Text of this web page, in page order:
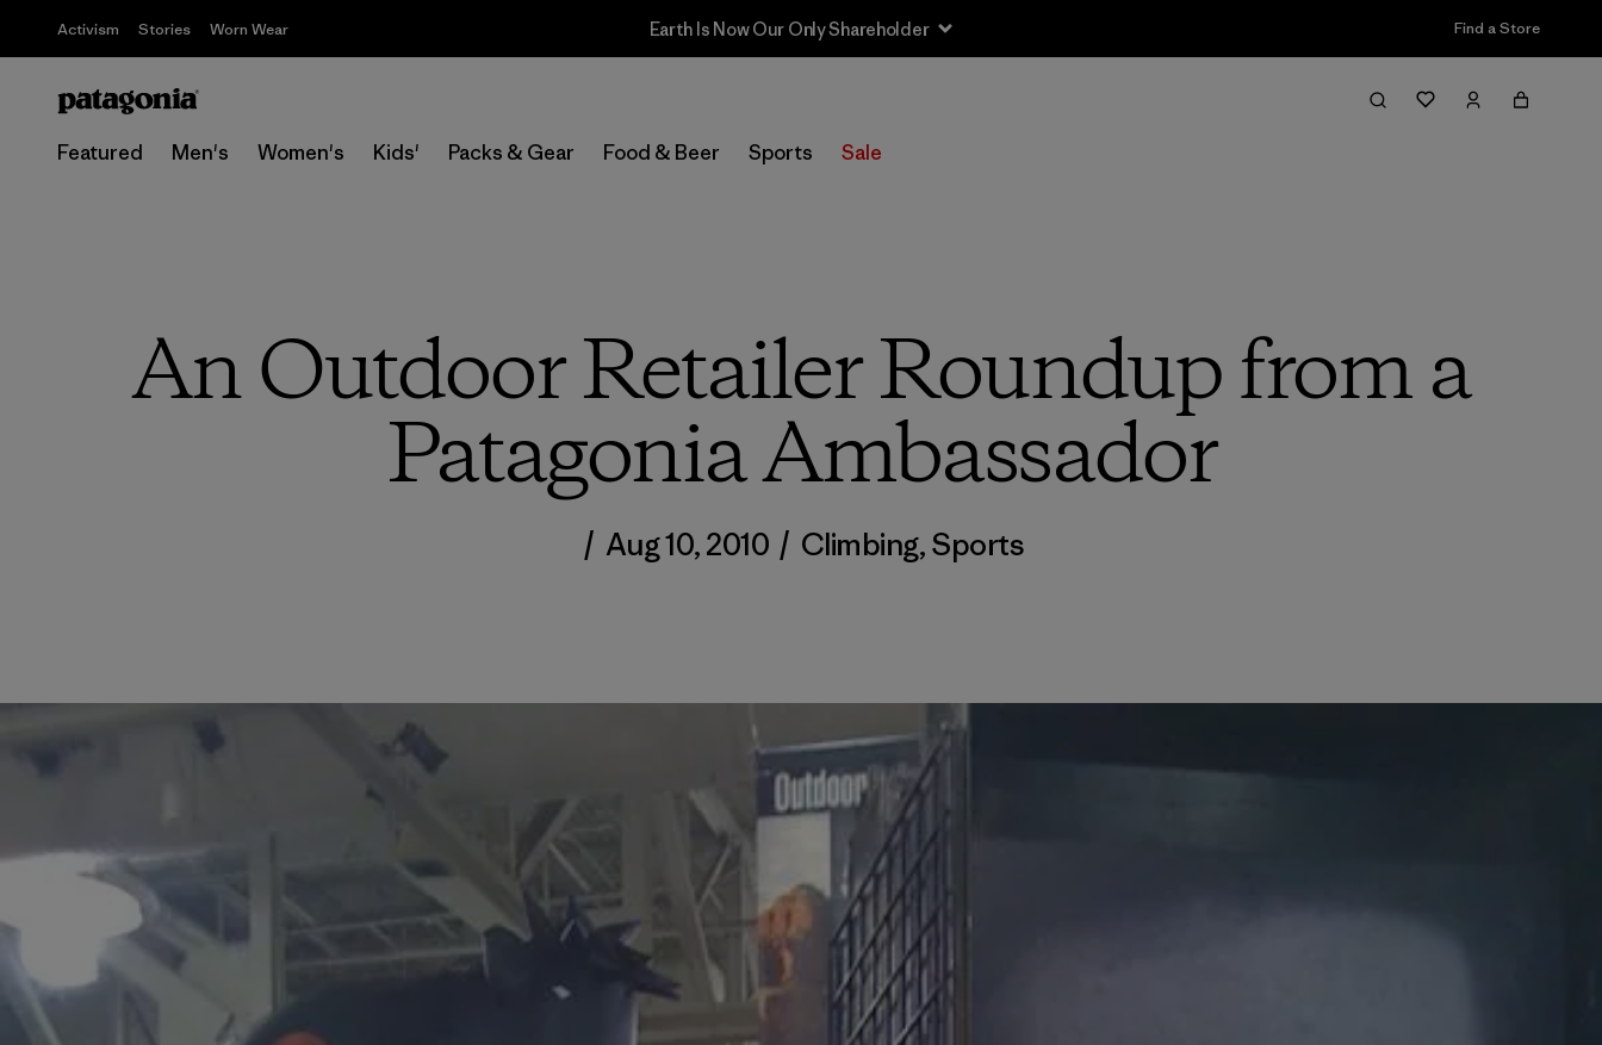
Activism Stories Worn Wear Sale — Up to 40% Off Past-Season Clothing & Gear Find a Store
Featured Men's Women's Kids' Packs & Gear Food & Beer Sports Sale
An Outdoor Retailer Roundup from a
Patagonia Ambassador
/ Aug 10, 2010 / Climbing,Sports